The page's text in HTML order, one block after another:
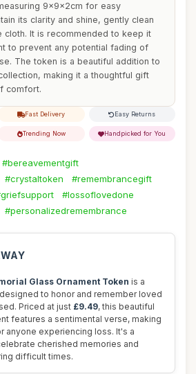
9x9x2cm for easy
its clarity and shine, gently clean
It is recommended to keep it
to prevent any potential fading of
The token is a beautiful addition to
making it a thoughtful gift
comfort.
Fast Delivery Easy Returns
Trending Now Handpicked for You
#bereavementgift
#crystaltoken
#remembrancegift
#lossoflovedone
#personalizedremembrance
Glass Ornament Token is a
to honor and remember loved
Priced at just £9.49, this beautiful
features a sentimental verse, making
anyone experiencing loss. It's a
cherished memories and
difficult times.